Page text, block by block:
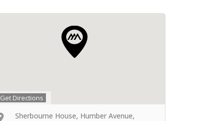
Get Directions
Sherbourne House, Humber Avenue,